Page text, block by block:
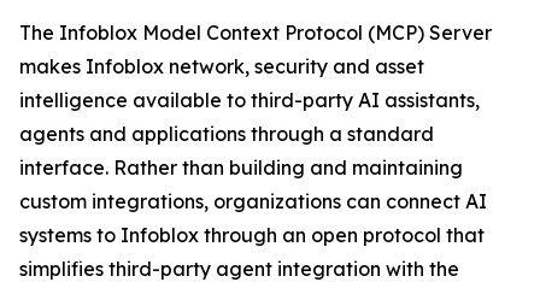
The Infoblox Model Context Protocol (MCP) Server
makes Infoblox network, security and asset
intelligence available to third-party AI assistants,
agents and applications through a standard
interface. Rather than building and maintaining
custom integrations, organizations can connect AI
systems to Infoblox through an open protocol that
simplifies third-party agent integration with the